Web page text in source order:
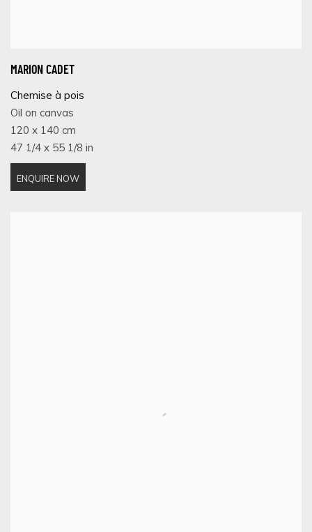
MARION CADET
Chemise à pois
Oil on canvas
120 x 140 cm
47 1/4 x 55 1/8 in
ENQUIRE NOW